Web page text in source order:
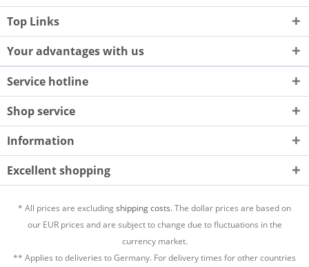
Top Links
Your advantages with us
Service hotline
Shop service
Information
Excellent shopping
* All prices are excludingshipping costs.The dollar prices are based on
our EUR prices and are subject to change due to fluctuations in the
currency market.
** Applies to deliveries to Germany. For delivery times for other countries